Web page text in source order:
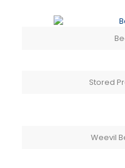
Stored
Weevil